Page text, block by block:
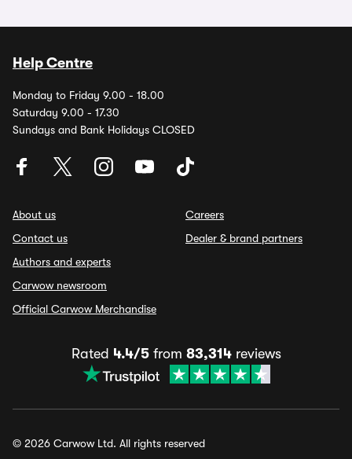
Help Centre
Monday to Friday 9.00 - 18.00
Saturday 9.00 - 17.30
Sundays and Bank Holidays CLOSED
About us
Contact us
Authors and experts
Carwow newsroom
Official Carwow Merchandise
Careers
Dealer & brand partners
Rated 4.4/5from 83,314reviews
© 2026 Carwow Ltd. All rights reserved